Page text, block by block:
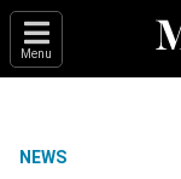
Menu
NEWS